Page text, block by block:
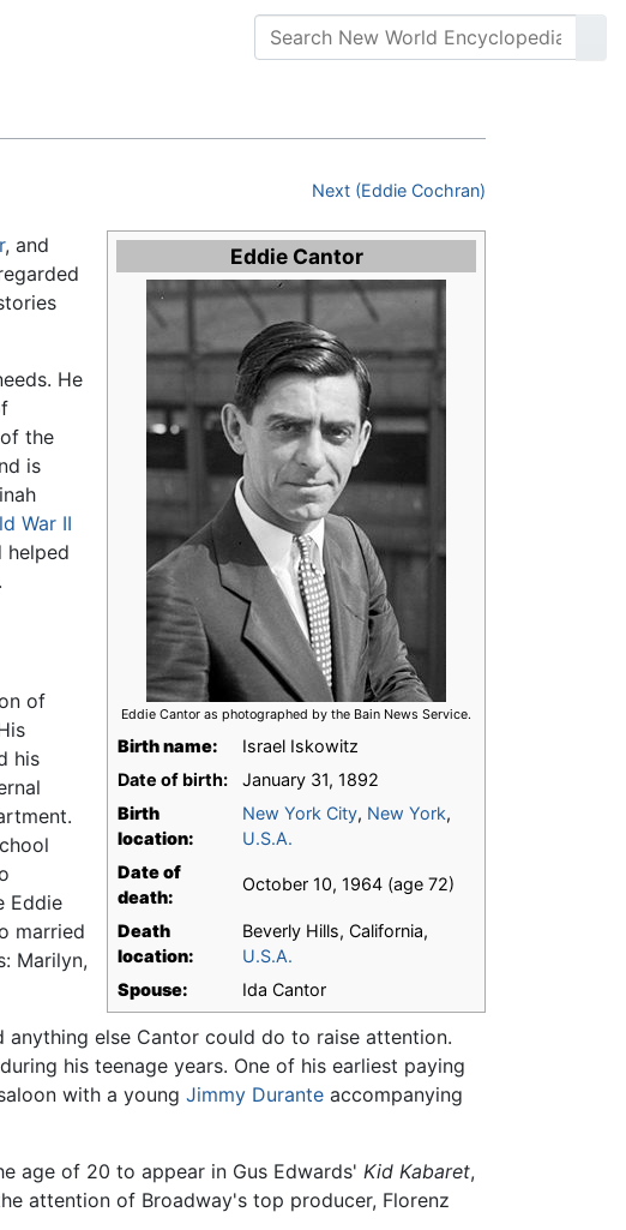
Next (Eddie Cochran)
Eddie Cantor
Eddie Cantor as photographed by the Bain News Service.
Birth name:
Israel Iskowitz
Date of birth:
January 31, 1892
Birth
location:
New York City, New York,
U.S.A.
Date of
death:
October 10, 1964 (age 72)
Death
location:
Beverly Hills, California,
U.S.A.
Spouse:
Ida Cantor
, and
He
the
is
War II
helped
of
his
Eddie
married
Marilyn,
else Cantor could do to raise attention.
his teenage years. One of his earliest paying
with a young Jimmy Durante accompanying
age of 20 to appear in Gus Edwards' Kid Kabaret,
attention of Broadway's top producer, Florenz